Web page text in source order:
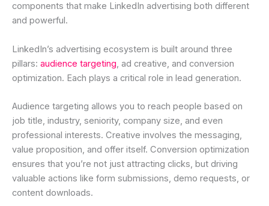
components that make LinkedIn advertising both different
and powerful.
LinkedIn’s advertising ecosystem is built around three
pillars: audience targeting, ad creative, and conversion
optimization. Each plays a critical role in lead generation.
Audience targeting allows you to reach people based on
job title, industry, seniority, company size, and even
professional interests. Creative involves the messaging,
value proposition, and offer itself. Conversion optimization
ensures that you’re not just attracting clicks, but driving
valuable actions like form submissions, demo requests, or
content downloads.